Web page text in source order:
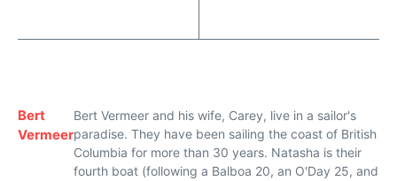
Bert
Vermeer
Bert Vermeer and his wife, Carey, live in a sailor's
paradise. They have been sailing the coast of British
Columbia for more than 30 years. Natasha is their
fourth boat (following a Balboa 20, an O'Day 25, and